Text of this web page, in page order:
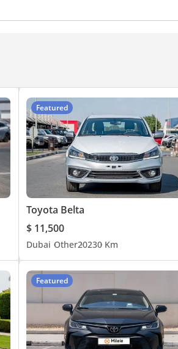
Featured
Toyota Belta
$ 11,500
Dubai Other20230 Km
Featured